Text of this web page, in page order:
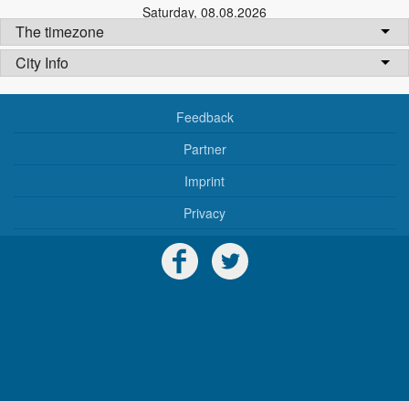
Saturday, 08.08.2026
The timezone
City Info
Feedback
Partner
Imprint
Privacy